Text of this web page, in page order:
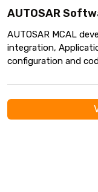
AUTOSAR
AUTOSAR MCAL
integration,
configuration and